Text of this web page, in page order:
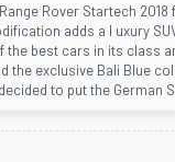
Rover Startech 2018
adds a l uxury
the best cars in its class
the exclusive Bali Blue
to put the German